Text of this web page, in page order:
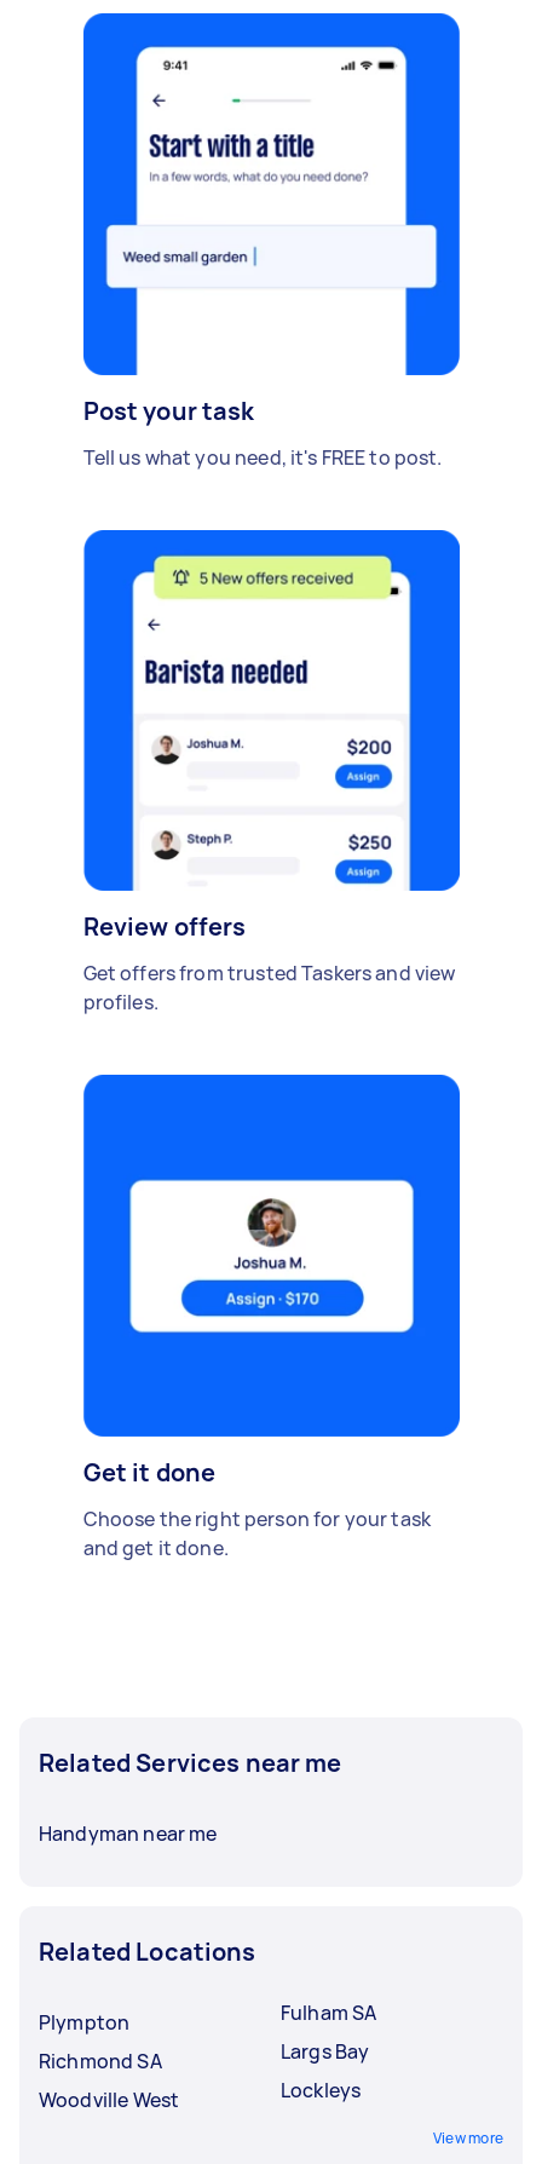
Post your task
Tell us what you need, it's FREE to post.
Review offers
Get offers from trusted Taskers and view
profiles.
Get it done
Choose the right person for your task
and get it done.
Related Services near me
Handyman near me
Related Locations
Plympton
Richmond SA
Woodville West
Fulham SA
Largs Bay
Lockleys
View more